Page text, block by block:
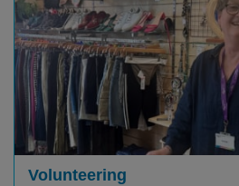
Volunteering